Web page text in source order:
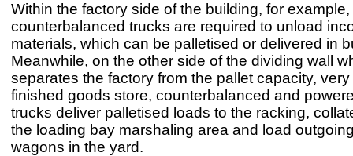
Within the factory side of the building, for example,
counterbalanced trucks are required to unload
materials, which can be palletised or delivered in
Meanwhile, on the other side of the dividing wall
separates the factory from the pallet capacity,
finished goods store, counterbalanced and
trucks deliver palletised loads to the racking,
the loading bay marshaling area and load
wagons in the yard.